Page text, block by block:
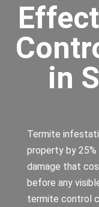
in
Termite
property by
damage that
before any
termite control